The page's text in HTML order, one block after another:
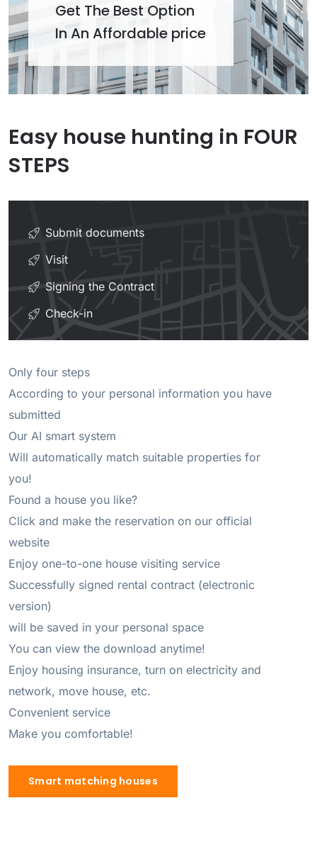
Easy house hunting in FOUR
STEPS
Submit documents
Visit
Signing the Contract
Check-in
Only four steps
According to your personal information you have
submitted
Our AI smart system
Will automatically match suitable properties for
you!
Found a house you like?
Click and make the reservation on our official
website
Enjoy one-to-one house visiting service
Successfully signed rental contract (electronic
version)
will be saved in your personal space
You can view the download anytime!
Enjoy housing insurance, turn on electricity and
network, move house, etc.
Convenient service
Make you comfortable!
Smart matching houses
Get The Best Option
In An Affordable price